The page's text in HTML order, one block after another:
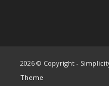
2026 © Copyright -
Theme